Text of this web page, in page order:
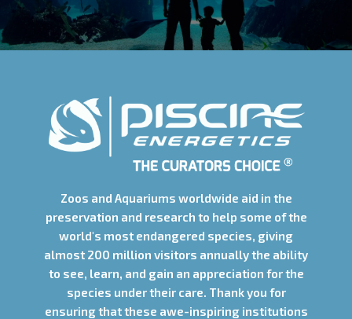
Zoos and Aquariums worldwide aid in the
preservation and research to help some of the
world's most endangered species, giving
almost 200 million visitors annually the ability
to see, learn, and gain an appreciation for the
species under their care. Thank you for
ensuring that these awe-inspiring institutions